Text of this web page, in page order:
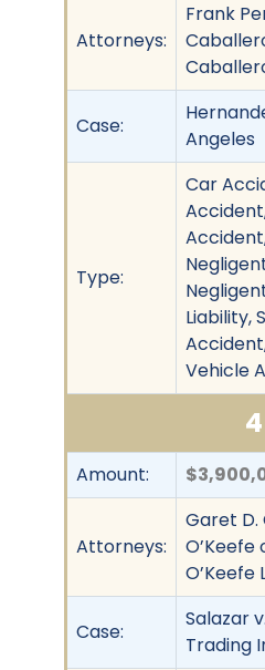
Attorneys:
Frank
Case:
Angeles
Type:
Car
Liability,
Vehicle
4
Amount:
Attorneys:
Garet D.
O’Keefe
O’Keefe
Case:
Salazar
Trading